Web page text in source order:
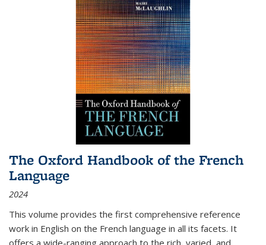
The Oxford Handbook of the French
Language
2024
This volume provides the first comprehensive reference
work in English on the French language in all its facets. It